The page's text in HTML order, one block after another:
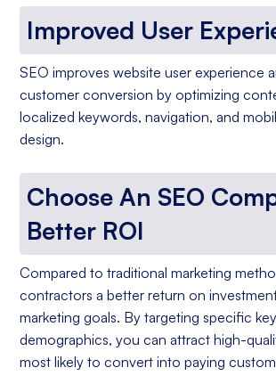
Improved User
SEO improves website user experience
customer conversion by optimizing
localized keywords, navigation, and
design.
Choose An SEO
Better ROI
Compared to traditional marketing
contractors a better return on
marketing goals. By targeting specific
demographics, you can attract high-
most likely to convert into paying